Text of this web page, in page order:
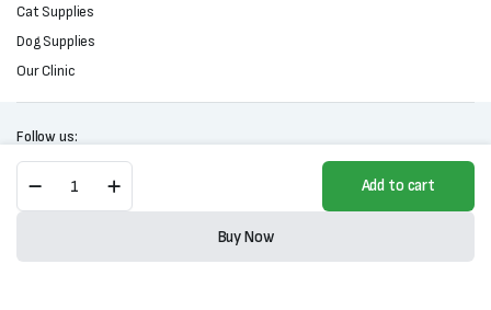
Stain-
Add to cart
Buy Now
Cat Supplies
Dog Supplies
Our Clinic
Follow us:
Copyright 2025 © All right reserved. Powered by Petsmall.pk